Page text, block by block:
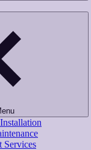
Services